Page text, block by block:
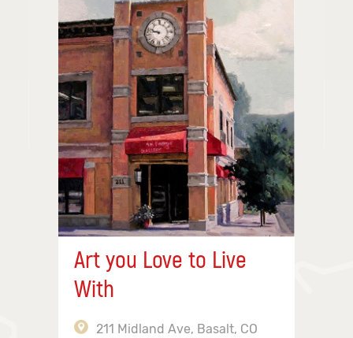
Art you Love to Live
With
211 Midland Ave, Basalt, CO